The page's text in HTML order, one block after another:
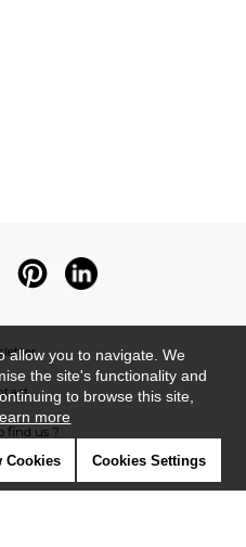
find us ?
allow you to navigate. We
the site's functionality and
to browse this site,
more
Cookies Cookies Settings